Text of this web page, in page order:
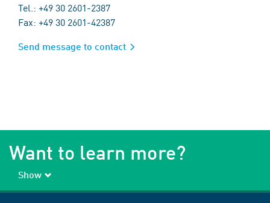
Tel.: +49 30 2601-2387
Fax: +49 30 2601-42387
Send message to contact
Want to learn more?
Show